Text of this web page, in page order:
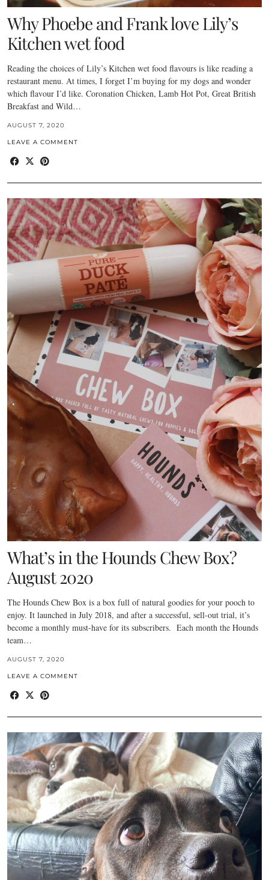
Why Phoebe and Frank love Lily’s
Kitchen wet food
Reading the choices of Lily’s Kitchen wet food flavours is like reading a
restaurant menu. At times, I forget I’m buying for my dogs and wonder
which flavour I’d like. Coronation Chicken, Lamb Hot Pot, Great British
Breakfast and Wild…
AUGUST 7, 2020
LEAVE A COMMENT
What’s in the Hounds Chew Box?
August 2020
The Hounds Chew Box is a box full of natural goodies for your pooch to
enjoy. It launched in July 2018, and after a successful, sell-out trial, it’s
become a monthly must-have for its subscribers. Each month the Hounds
team…
AUGUST 7, 2020
LEAVE A COMMENT